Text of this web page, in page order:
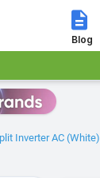

Blog
Inverter AC (White)